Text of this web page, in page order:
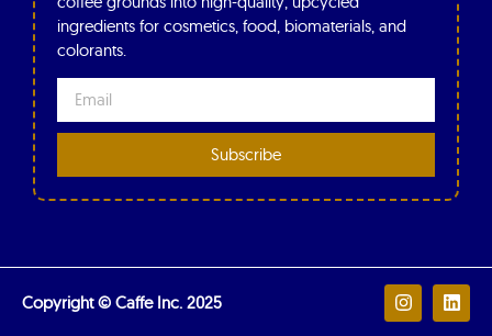
ingredients for cosmetics, food, biomaterials, and
colorants.
Subscribe
Copyright © Caffe Inc. 2025